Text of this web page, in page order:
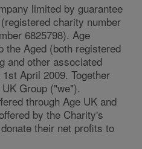
limited by guarantee
charity number
6825798). Age
the Aged (both registered
and other associated
April 2009. Together
Group ("we").
through Age UK and
by the Charity's
their net profits to